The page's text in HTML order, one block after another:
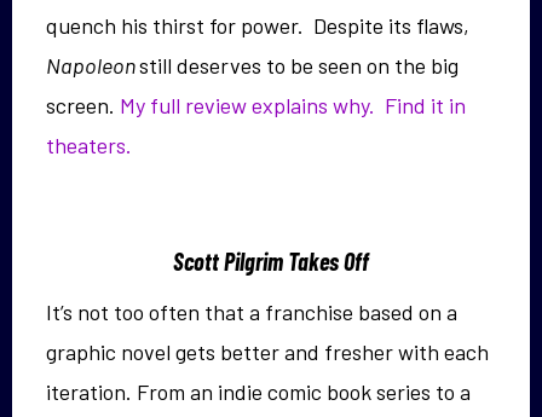
quench his thirst for power. Despite its flaws,
Napoleonstill deserves to be seen on the big
screen. My full review explains why. Find it in
theaters.
Scott Pilgrim Takes Off
It’s not too often that a franchise based on a
graphic novel gets better and fresher with each
iteration. From an indie comic book series to a